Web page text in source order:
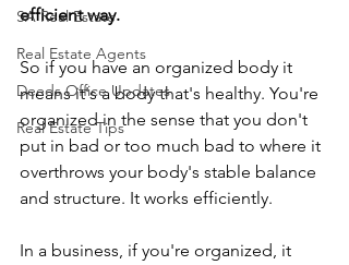
SA Real Estate
Real Estate Agents
Deeds Office Updates
Real Estate Tips
efficient way.
So if you have an organized body it
means it's a body that's healthy. You're
organized in the sense that you don't
put in bad or too much bad to where it
overthrows your body's stable balance
and structure. It works efficiently.
In a business, if you're organized, it